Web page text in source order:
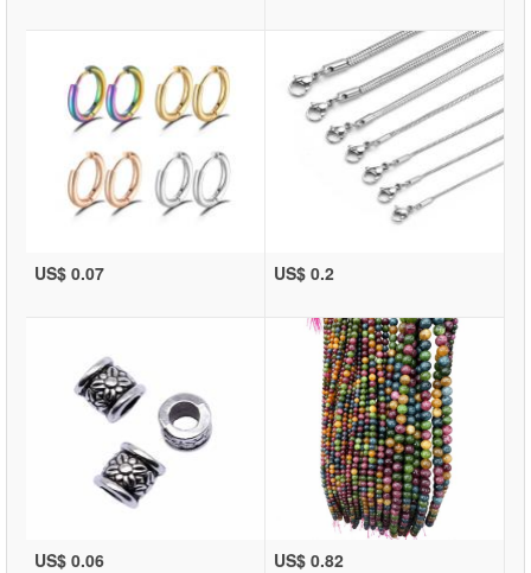
US$ 0.07 US$ 0.2
US$ 0.06 US$ 0.82